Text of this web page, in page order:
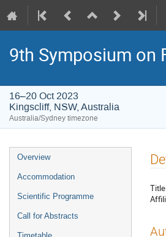
9th Symposium on
16–20 Oct 2023
Kingscliff, NSW, Australia
Australia/Sydney timezone
Event
menu
Overview
Accommodation
Scientific Programme
Call for Abstracts